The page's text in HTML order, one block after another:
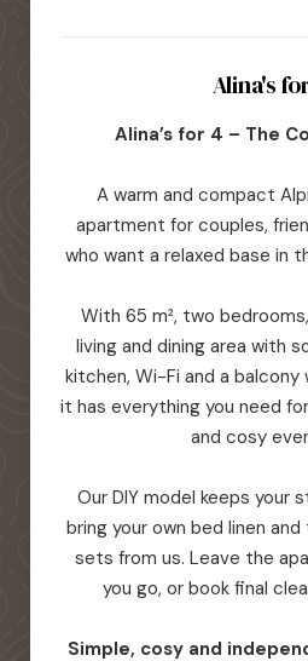
Alina's
Alina’s for 4 – The
A warm and compact
apartment for couples,
who want a relaxed base in
With 65 m², two
living and dining area with
kitchen, Wi-Fi and a balcony
it has everything you need
and cosy
Our DIY model keeps your
bring your own bed linen
sets from us. Leave the
you go, or book final
Simple, cosy and